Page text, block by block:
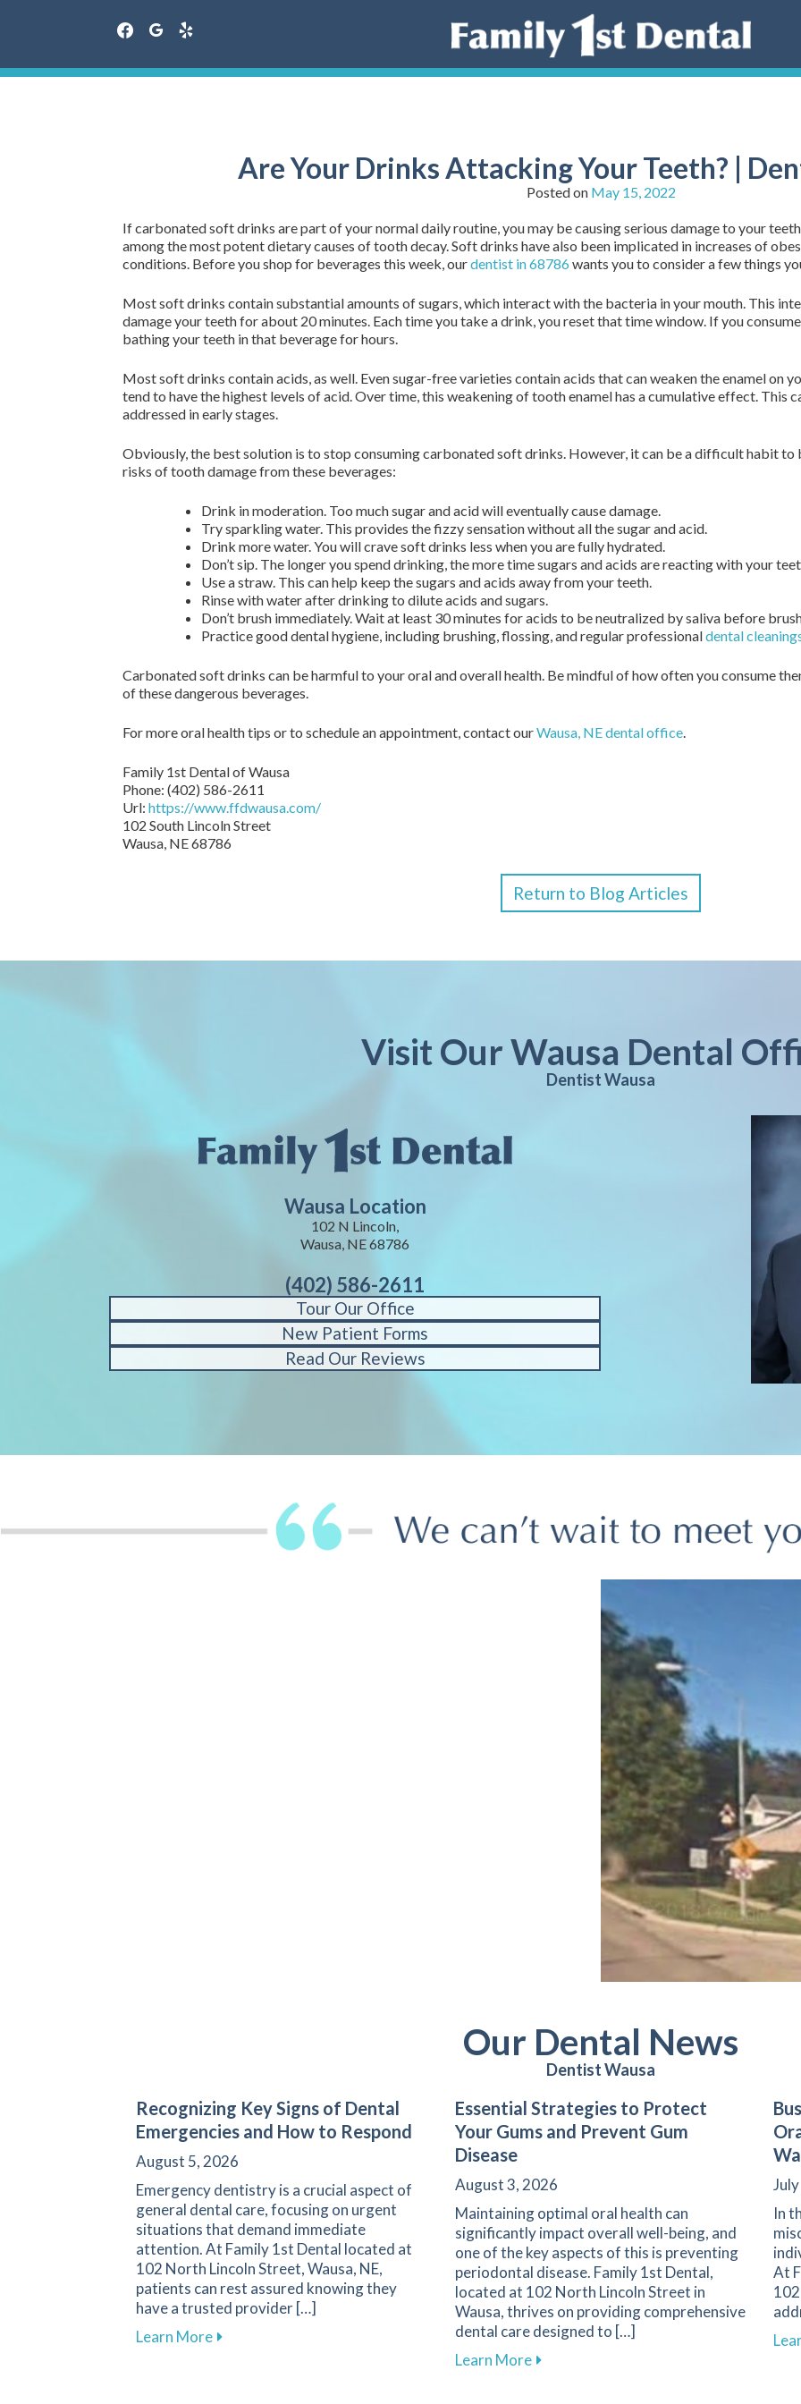
facebookgoogleyelp
Are Your Drinks Attacking Your Teeth? |
Posted on May 15, 2022
If carbonated soft drinks are part of your normal daily routine, you may be causing serious damage to your
among the most potent dietary causes of tooth decay. Soft drinks have also been implicated in increases of
conditions. Before you shop for beverages this week, ourdentist in 68786wants you to consider a few things
Most soft drinks contain substantial amounts of sugars, which interact with the bacteria in your mouth. This
damage your teeth for about 20 minutes. Each time you take a drink, you reset that time window. If you
bathing your teeth in that beverage for hours.
Most soft drinks contain acids, as well. Even sugar-free varieties contain acids that can weaken the enamel on
tend to have the highest levels of acid. Over time, this weakening of tooth enamel has a cumulative effect. This
addressed in early stages.
Obviously, the best solution is to stop consuming carbonated soft drinks. However, it can be a difficult habit to
risks of tooth damage from these beverages:
Drink in moderation. Too much sugar and acid will eventually cause damage.
Try sparkling water. This provides the fizzy sensation without all the sugar and acid.
Drink more water. You will crave soft drinks less when you are fully hydrated.
Don’t sip. The longer you spend drinking, the more time sugars and acids are reacting with your
Use a straw. This can help keep the sugars and acids away from your teeth.
Rinse with water after drinking to dilute acids and sugars.
Don’t brush immediately. Wait at least 30 minutes for acids to be neutralized by saliva before
Practice good dental hygiene, including brushing, flossing, and regular professionaldental
Carbonated soft drinks can be harmful to your oral and overall health. Be mindful of how often you consume
of these dangerous beverages.
For more oral health tips or to schedule an appointment, contact ourWausa, NE dental office.
Family 1st Dental of Wausa
Phone: (402) 586-2611
Url: https://www.ffdwausa.com/
102 South Lincoln Street
Wausa, NE68786
Return to Blog Articles
Visit Our Wausa Dental
Dentist Wausa
Wausa Location
102 N Lincoln,
Wausa, NE 68786
(402) 586-2611
Tour Our Office
New Patient Forms
Read Our Reviews
Our Dental News
Dentist Wausa
Recognizing Key Signs of Dental
Emergencies and How to Respond
August 5, 2026
Emergency dentistry is a crucial aspect of
general dental care, focusing on urgent
situations that demand immediate
attention. At Family 1st Dental located at
102 North Lincoln Street, Wausa, NE,
patients can rest assured knowing they
have a trusted provider […]
Learn Moreabout Recognizing Key Signs of Dental Emergencies and How to Respond
Essential Strategies to Protect
Your Gums and Prevent Gum
Disease
August 3, 2026
Maintaining optimal oral health can
significantly impact overall well-being, and
one of the key aspects of this is preventing
periodontal disease. Family 1st Dental,
located at 102 North Lincoln Street in
Wausa, thrives on providing comprehensive
dental care designed to […]
Learn Moreabout Essential Strategies to Protect
In
At